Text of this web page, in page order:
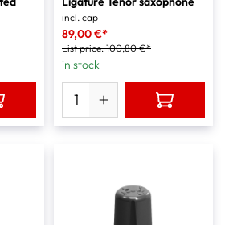
incl. cap
89,00 €*
List price:100,80 €*
in stock